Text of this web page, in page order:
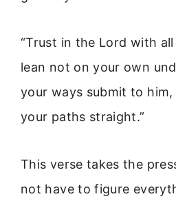
“Trust in the Lord with
lean not on your own
your ways submit to
your paths straight.”
This verse takes the
not have to figure